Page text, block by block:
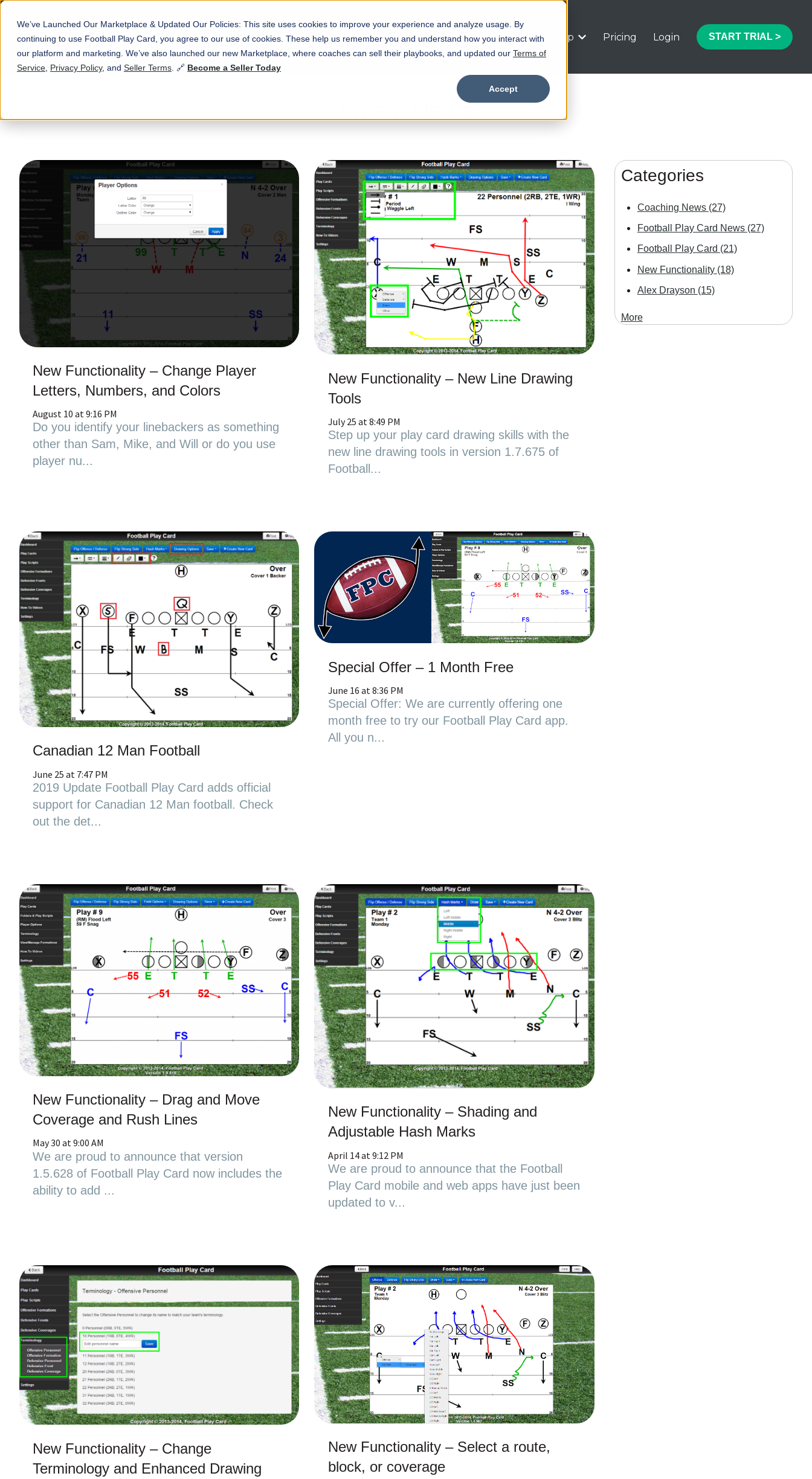
We’ve Launched Our Marketplace & Updated Our Policies: This site uses cookies to improve your experience and analyze usage. By
continuing to use Football Play Card, you agree to our use of cookies. These help us remember you and understand how you interact with
our platform and marketing. We’ve also launched our new Marketplace, where coaches can sell their playbooks, and updated our Terms of
Service Privacy Policy, and Seller Terms . 🔗 Become a Seller Today
Accept
Marketplace
Show submenu for Marketplace
Wristbands Features
Show submenu for Features
Help
Show submenu for Help
Pricing Login START TRIAL >
Latest News
New Functionality – Change Player
Letters, Numbers, and Colors
August 10 at 9:16 PM
Do you identify your linebackers as something
other than Sam, Mike, and Will or do you use
player nu...
New Functionality – New Line Drawing
Tools
July 25 at 8:49 PM
Step up your play card drawing skills with the
new line drawing tools in version 1.7.675 of
Football...
Canadian 12 Man Football
June 25 at 7:47 PM
2019 Update Football Play Card adds official
support for Canadian 12 Man football. Check
out the det...
Special Offer – 1 Month Free
June 16 at 8:36 PM
Special Offer: We are currently offering one
month free to try our Football Play Card app.
All you n...
New Functionality – Drag and Move
Coverage and Rush Lines
May 30 at 9:00 AM
We are proud to announce that version
1.5.628 of Football Play Card now includes the
ability to add ...
New Functionality – Shading and
Adjustable Hash Marks
April 14 at 9:12 PM
We are proud to announce that the Football
Play Card mobile and web apps have just been
updated to v...
New Functionality – Change
Terminology and Enhanced Drawing
New Functionality – Select a route,
block, or coverage
Categories
Coaching News (27)
Football Play Card News (27)
Football Play Card (21)
New Functionality (18)
Alex Drayson (15)
More